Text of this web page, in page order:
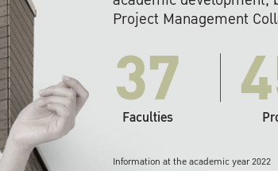
Project Management
37
Faculties
Information at the academic year 2022